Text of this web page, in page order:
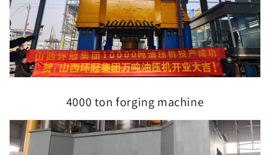
4000 ton forging machine